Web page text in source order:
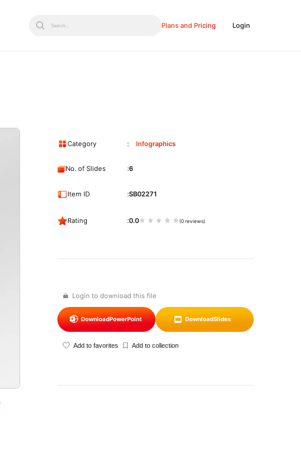
Search... Plans and Pricing Login
Login to download this file
DownloadPowerPoint DownloadSlides
Add to favorites Add to collection
Category Infographics
No. of Slides 6
Item ID SB02271
Rating 0.0 (0 reviews)